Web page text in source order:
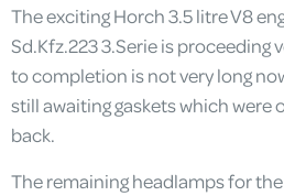
The exciting Horch 3.5 litre V8
Sd.Kfz.223 3.Serie is proceeding
to completion is not very long
still awaiting gaskets which were
back.
The remaining headlamps for